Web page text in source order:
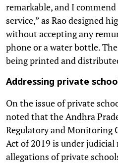
remarkable, and I
service,” as Rao designed
without accepting any
phone or a water bottle.
being printed and
Addressing private
On the issue of private
noted that the Andhra
Regulatory and Monitoring
Act of 2019 is under judicial
allegations of private